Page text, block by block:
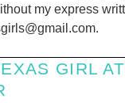
my express
GIRL